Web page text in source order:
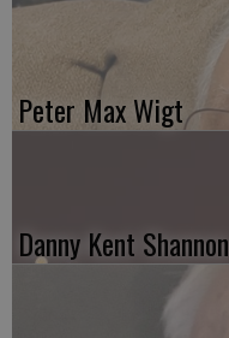
Peter Max Wigt
Danny Kent Shannon